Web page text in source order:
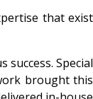
that exist
Special
brought this